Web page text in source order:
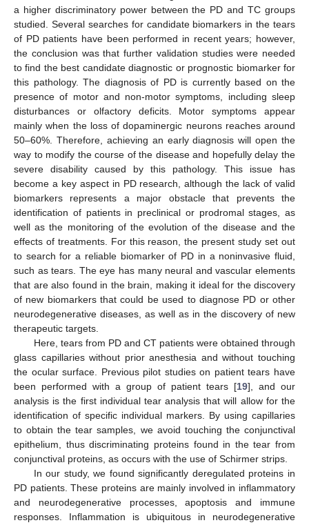
a higher discriminatory power between the PD and TC groups
studied. Several searches for candidate biomarkers in the tears
of PD patients have been performed in recent years; however,
the conclusion was that further validation studies were needed
to find the best candidate diagnostic or prognostic biomarker for
this pathology. The diagnosis of PD is currently based on the
presence of motor and non-motor symptoms, including sleep
disturbances or olfactory deficits. Motor symptoms appear
mainly when the loss of dopaminergic neurons reaches around
50–60%. Therefore, achieving an early diagnosis will open the
way to modify the course of the disease and hopefully delay the
severe disability caused by this pathology. This issue has
become a key aspect in PD research, although the lack of valid
biomarkers represents a major obstacle that prevents the
identification of patients in preclinical or prodromal stages, as
well as the monitoring of the evolution of the disease and the
effects of treatments. For this reason, the present study set out
to search for a reliable biomarker of PD in a noninvasive fluid,
such as tears. The eye has many neural and vascular elements
that are also found in the brain, making it ideal for the discovery
of new biomarkers that could be used to diagnose PD or other
neurodegenerative diseases, as well as in the discovery of new
therapeutic targets.
Here, tears from PD and CT patients were obtained through
glass capillaries without prior anesthesia and without touching
the ocular surface. Previous pilot studies on patient tears have
been performed with a group of patient tears [19], and our
analysis is the first individual tear analysis that will allow for the
identification of specific individual markers. By using capillaries
to obtain the tear samples, we avoid touching the conjunctival
epithelium, thus discriminating proteins found in the tear from
conjunctival proteins, as occurs with the use of Schirmer strips.
In our study, we found significantly deregulated proteins in
PD patients. These proteins are mainly involved in inflammatory
and neurodegenerative processes, apoptosis and immune
responses. Inflammation is ubiquitous in neurodegenerative